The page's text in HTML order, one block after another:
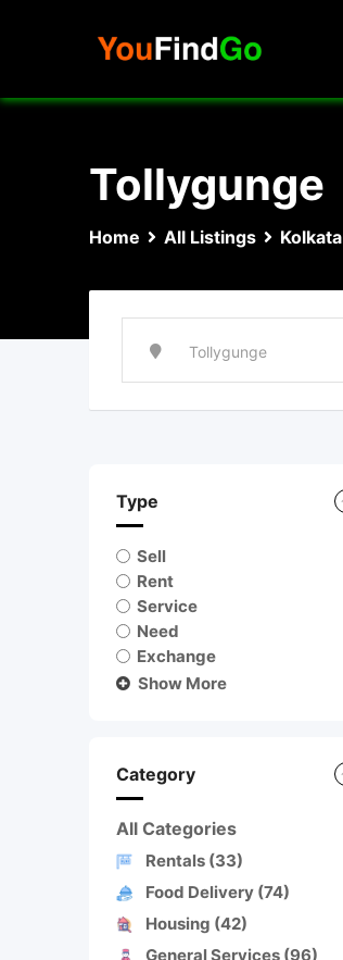
Tollygunge
Home All Listings Kolkata
Type
Sell
Rent
Service
Need
Exchange
Show More
Category
All Categories
Rentals (33)
Food Delivery (74)
Housing (42)
General Services (96)